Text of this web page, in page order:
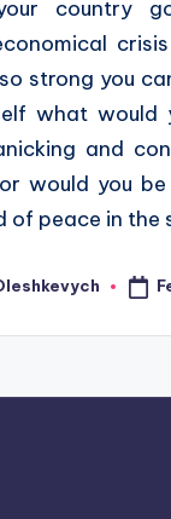
country
strong you
what would
and
would you
of peace in the